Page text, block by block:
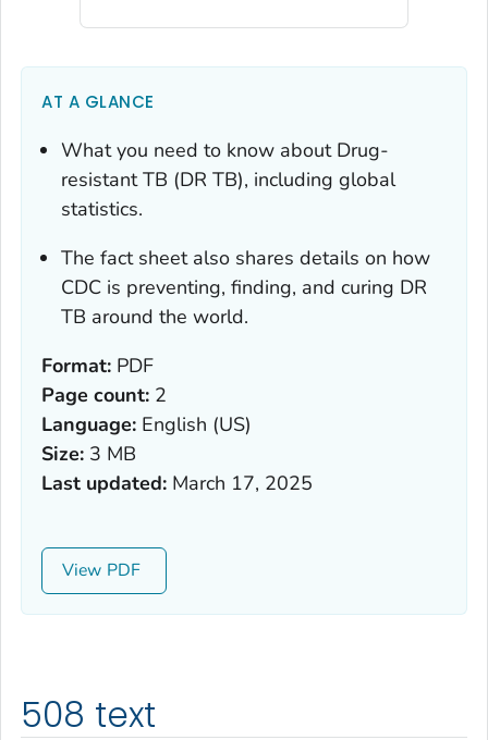
AT A GLANCE
What you need to know about Drug-
resistant TB (DR TB), including global
statistics.
The fact sheet also shares details on how
CDC is preventing, finding, and curing DR
TB around the world.
Format: PDF
Page count: 2
Language: English (US)
Size: 3 MB
Last updated: March 17, 2025
View
508 text